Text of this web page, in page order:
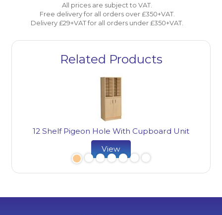
All prices are subject to VAT.
Free delivery for all orders over £350+VAT.
Delivery £29+VAT for all orders under £350+VAT.
Related Products
12 Shelf Pigeon Hole With Cupboard Unit
View